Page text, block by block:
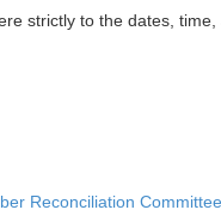
strictly to the dates,